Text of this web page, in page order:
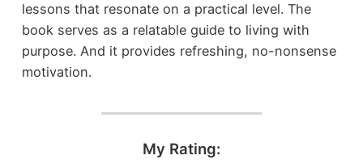
lessons that resonate on a practical level. The
book serves as a relatable guide to living with
purpose. And it provides refreshing, no-nonsense
motivation.
My Rating: